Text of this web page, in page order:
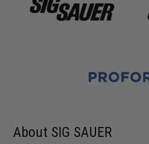
About SIG SAUER